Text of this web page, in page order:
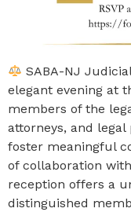
SABA-NJ
elegant evening at
members of the
attorneys, and
foster meaningful
of collaboration
reception offers a
distinguished